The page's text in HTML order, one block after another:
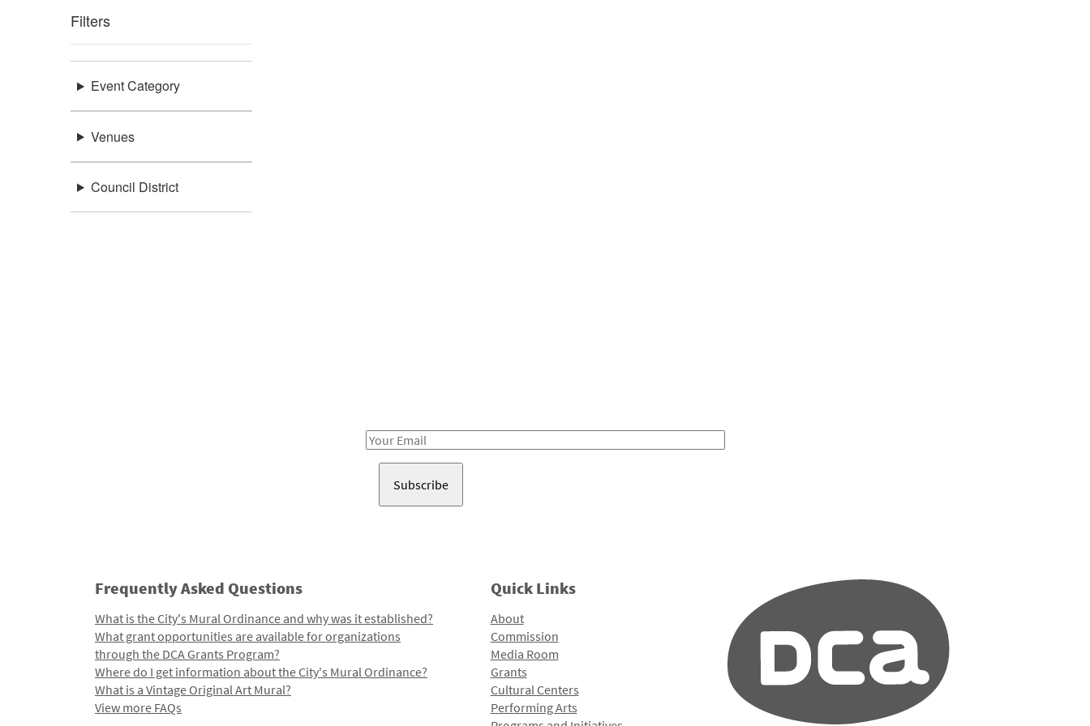
Filters
Event Category
Venues
Council District
Email
Frequently Asked Questions
What is the City's Mural Ordinance and why was it established?
What grant opportunities are available for organizations
through the DCA Grants Program?
Where do I get information about the City's Mural Ordinance?
What is a Vintage Original Art Mural?
View more FAQs
Quick Links
About
Commission
Media Room
Grants
Cultural Centers
Performing Arts